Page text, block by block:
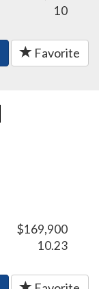
10
Favorite
$169,900
10.23